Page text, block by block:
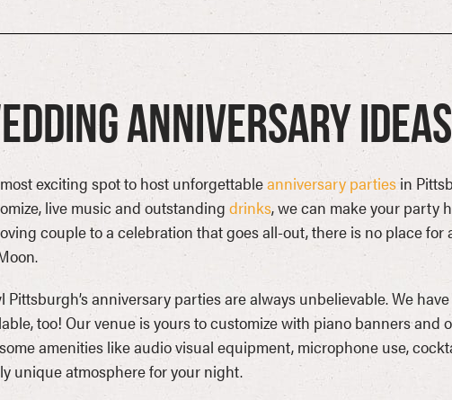
Anniversary Ideas
exciting spot to host unforgettableanniversary partiesin
live music and outstanding drinks, we can make your party
couple to a celebration that goes all-out, there is no place
Pittsburgh’s anniversary parties are always unbelievable. We
too! Our venue is yours to customize with piano banners
amenities like audio visual equipment, microphone use,
unique atmosphere for your night.